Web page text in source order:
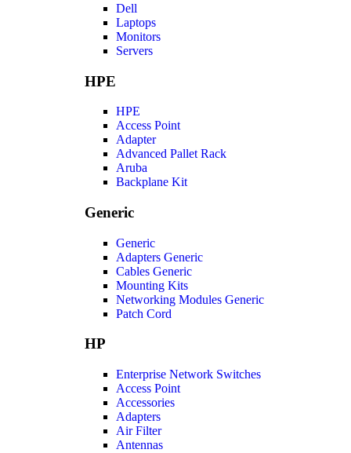
Dell
Laptops
Monitors
Servers
HPE
HPE
Access Point
Adapter
Advanced Pallet Rack
Aruba
Backplane Kit
Generic
Generic
Adapters Generic
Cables Generic
Mounting Kits
Networking Modules Generic
Patch Cord
HP
Enterprise Network Switches
Access Point
Accessories
Adapters
Air Filter
Antennas